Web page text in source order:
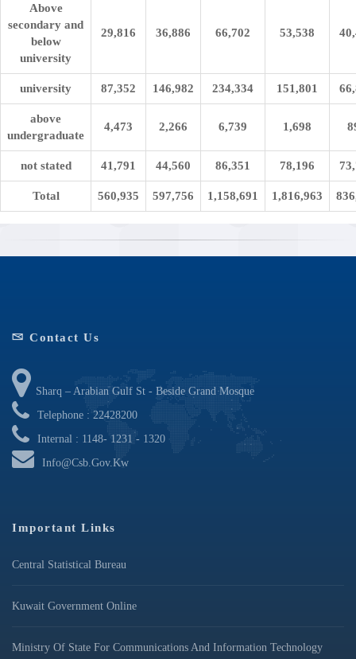
Above
secondary and
below
university
29,816 36,886 66,702 53,538
university 87,352 146,982 234,334 151,801
above
undergraduate
4,473 2,266 6,739 1,698
not stated 41,791 44,560 86,351 78,196
Total 560,935 597,756 1,158,691 1,816,963
Contact Us
Sharq – Arabian Gulf St - Beside Grand Mosque
Telephone : 22428200
Internal : 1148- 1231 - 1320
Info@csb.gov.kw
Important Links
Central Statistical Bureau
Kuwait Government Online
Ministry Of State For Communications And Information Technology